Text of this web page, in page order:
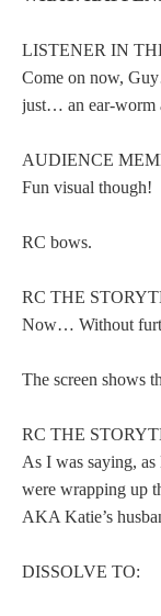
LISTENER IN
Come on now,
just… an ear-worm
AUDIENCE
Fun visual though!
RC bows.
RC THE
Now… Without
The screen shows
RC THE
As I was saying, as
were wrapping up
AKA Katie’s
DISSOLVE TO: